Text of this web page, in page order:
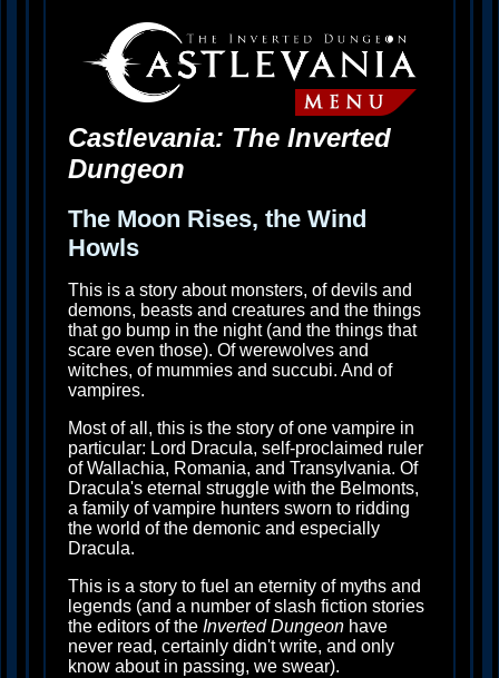
Castlevania: The Inverted
Dungeon
The Moon Rises, the Wind
Howls
This is a story about monsters, of devils and
demons, beasts and creatures and the things
that go bump in the night (and the things that
scare even those). Of werewolves and
witches, of mummies and succubi. And of
vampires.
Most of all, this is the story of one vampire in
particular: Lord Dracula, self-proclaimed ruler
of Wallachia, Romania, and Transylvania. Of
Dracula's eternal struggle with the Belmonts,
a family of vampire hunters sworn to ridding
the world of the demonic and especially
Dracula.
This is a story to fuel an eternity of myths and
legends (and a number of slash fiction stories
the editors of the Inverted Dungeon have
never read, certainly didn't write, and only
know about in passing, we swear).